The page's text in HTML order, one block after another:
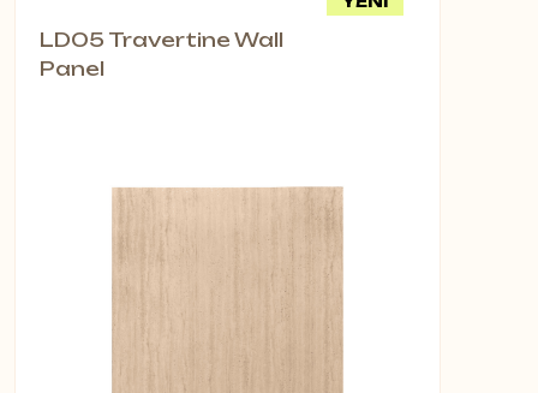
LD05 Travertine Wall
Panel